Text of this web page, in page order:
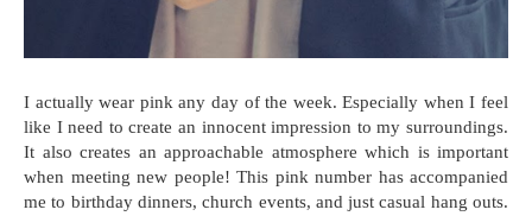
I actually wear pink any day of the week. Especially when I feel
like I need to create an innocent impression to my surroundings.
It also creates an approachable atmosphere which is important
when meeting new people! This pink number has accompanied
me to birthday dinners, church events, and just casual hang outs.